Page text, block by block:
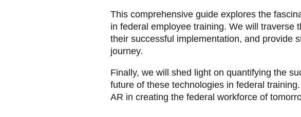
This comprehensive guide explores the
in federal employee training. We will traverse
their successful implementation, and provide
journey.
Finally, we will shed light on quantifying the
future of these technologies in federal
AR in creating the federal workforce of